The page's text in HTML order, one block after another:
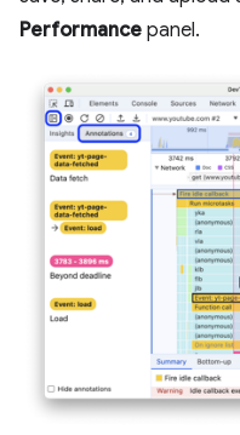
Performance panel.